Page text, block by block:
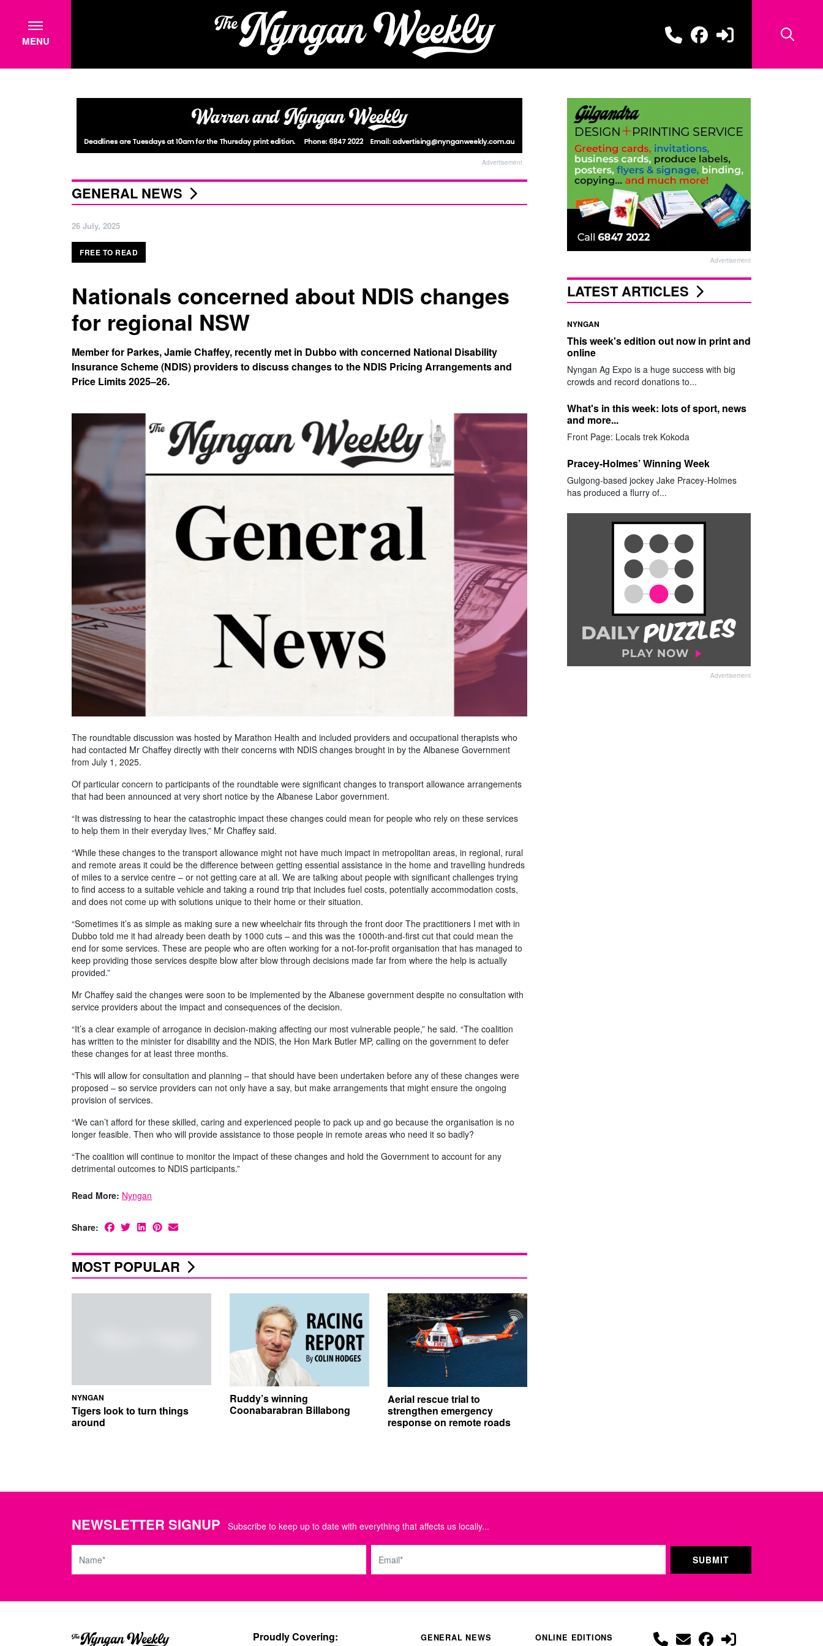
MENU
Advertisement
GENERAL NEWS
26 July, 2025
FREE TO READ
Nationals concerned about NDIS changes
for regional NSW
Member for Parkes, Jamie Chaffey, recently met in Dubbo with concerned National Disability
Insurance Scheme (NDIS) providers to discuss changes to the NDIS Pricing Arrangements and
Price Limits 2025–26.
The roundtable discussion was hosted by Marathon Health and included providers and occupational therapists who
had contacted Mr Chaffey directly with their concerns with NDIS changes brought in by the Albanese Government
from July 1, 2025.
Of particular concern to participants of the roundtable were significant changes to transport allowance arrangements
that had been announced at very short notice by the Albanese Labor government.
“It was distressing to hear the catastrophic impact these changes could mean for people who rely on these services
to help them in their everyday lives,” Mr Chaffey said.
“While these changes to the transport allowance might not have much impact in metropolitan areas, in regional, rural
and remote areas it could be the difference between getting essential assistance in the home and travelling hundreds
of miles to a service centre – or not getting care at all. We are talking about people with significant challenges trying
to find access to a suitable vehicle and taking a round trip that includes fuel costs, potentially accommodation costs,
and does not come up with solutions unique to their home or their situation.
“Sometimes it’s as simple as making sure a new wheelchair fits through the front door The practitioners I met with in
Dubbo told me it had already been death by 1000 cuts – and this was the 1000th-and-first cut that could mean the
end for some services. These are people who are often working for a not-for-profit organisation that has managed to
keep providing those services despite blow after blow through decisions made far from where the help is actually
provided.”
Mr Chaffey said the changes were soon to be implemented by the Albanese government despite no consultation with
service providers about the impact and consequences of the decision.
“It’s a clear example of arrogance in decision-making affecting our most vulnerable people,” he said. “The coalition
has written to the minister for disability and the NDIS, the Hon Mark Butler MP, calling on the government to defer
these changes for at least three months.
“This will allow for consultation and planning – that should have been undertaken before any of these changes were
proposed – so service providers can not only have a say, but make arrangements that might ensure the ongoing
provision of services.
“We can’t afford for these skilled, caring and experienced people to pack up and go because the organisation is no
longer feasible. Then who will provide assistance to those people in remote areas who need it so badly?
“The coalition will continue to monitor the impact of these changes and hold the Government to account for any
detrimental outcomes to NDIS participants.”
Read More: Nyngan
Share:
MOST POPULAR
NYNGAN
Tigers look to turn things
around
Ruddy’s winning
Coonabarabran Billabong
Aerial rescue trial to
strengthen emergency
response on remote roads
Advertisement
LATEST ARTICLES
NYNGAN
This week's edition out now in print and
online
Nyngan Ag Expo is a huge success with big
crowds and record donations to...
What's in this week: lots of sport, news
and more...
Front Page: Locals trek Kokoda
Pracey-Holmes’ Winning Week
Gulgong-based jockey Jake Pracey-Holmes
has produced a flurry of...
Advertisement
NEWSLETTER SIGNUP Subscribe to keep up to date with everything that affects us locally...
Name Email
Proudly Covering:
GENERAL NEWS
ONLINE EDITIONS